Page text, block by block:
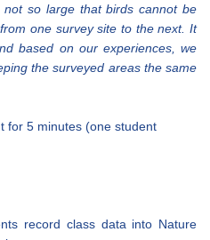
so large that birds cannot be
one survey site to the next. It
based on our experiences, we
the surveyed areas the same
for 5 minutes (one student
record class data into Nature